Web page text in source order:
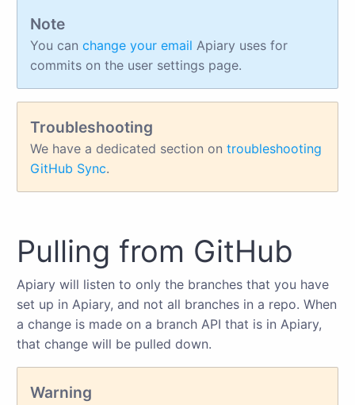
Note
You can change your email Apiary uses for
commits on the user settings page.
Troubleshooting
We have a dedicated section on troubleshooting
GitHub Sync.
Pulling from GitHub
Apiary will listen to only the branches that you have
set up in Apiary, and not all branches in a repo. When
a change is made on a branch API that is in Apiary,
that change will be pulled down.
Warning